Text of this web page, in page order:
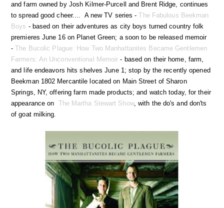
and farm owned by Josh Kilmer-Purcell and Brent Ridge, continues
to spread good cheer.... A new TV series -The Fabulous Beekman
Boys - based on their adventures as city boys turned country folk
premieres June 16 on Planet Green; a soon to be released memoir
-The Bucolic Plague: How Two Manhattanites Became Gentlemen
Farmers: An Unconventional Memoir - based on their home, farm,
and life endeavors hits shelves June 1; stop by the recently opened
Beekman 1802 Mercantile located on Main Street of Sharon
Springs, NY, offering farm made products; and watch today, for their
appearance on The Martha Stewart Show, with the do's and don'ts
of goat milking.